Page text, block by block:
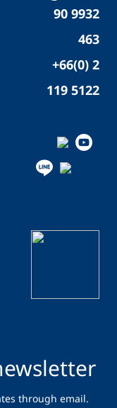
90 9932
463
+66(0) 2
119 5122
through email.